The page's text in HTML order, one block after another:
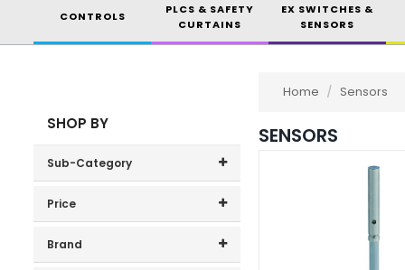
CONTROLS
PLCS & SAFETY
CURTAINS
EX SWITCHES &
SENSORS
SHOP BY
Sub-Category
Accessories
Position Sensors
Price
Price range (inc VAT):
Brand
Home / Sensors
SENSORS